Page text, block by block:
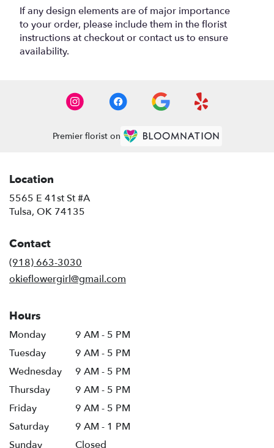
If any design elements are of major importance
to your order, please include them in the florist
instructions at checkout or contact us to ensure
availability.
Premier florist on
Location
5565 E 41st St #A
Tulsa, OK 74135
Contact
(918) 663-3030
okieflowergirl@gmail.com
Hours
Monday
9 AM - 5 PM
Tuesday
9 AM - 5 PM
Wednesday
9 AM - 5 PM
Thursday
9 AM - 5 PM
Friday
9 AM - 5 PM
Saturday
9 AM - 1 PM
Sunday
Closed